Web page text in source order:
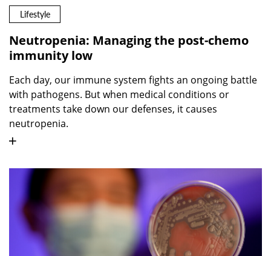
Lifestyle
Neutropenia: Managing the post-chemo
immunity low
Each day, our immune system fights an ongoing battle
with pathogens. But when medical conditions or
treatments take down our defenses, it causes
neutropenia.